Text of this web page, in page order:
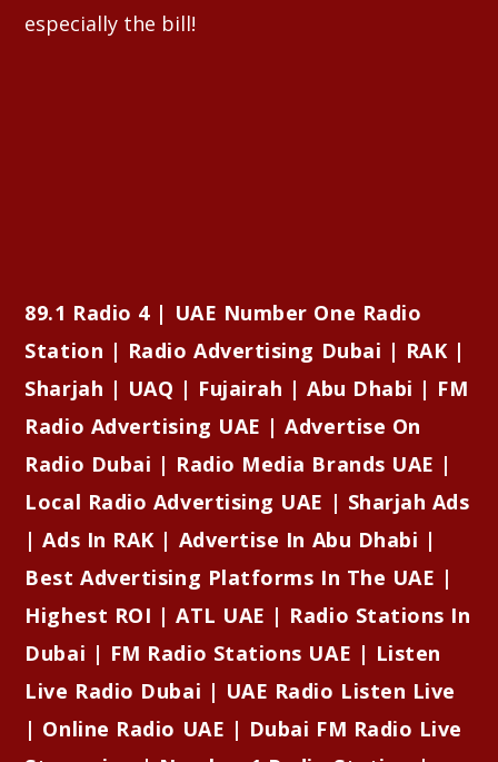
especially the bill!
89.1 Radio 4 | UAE Number One Radio
Station | Radio Advertising Dubai | RAK |
Sharjah | UAQ | Fujairah | Abu Dhabi | FM
Radio Advertising UAE | Advertise On
Radio Dubai | Radio Media Brands UAE |
Local Radio Advertising UAE | Sharjah Ads
| Ads In RAK | Advertise In Abu Dhabi |
Best Advertising Platforms In The UAE |
Highest ROI | ATL UAE | Radio Stations In
Dubai | FM Radio Stations UAE | Listen
Live Radio Dubai | UAE Radio Listen Live
| Online Radio UAE | Dubai FM Radio Live